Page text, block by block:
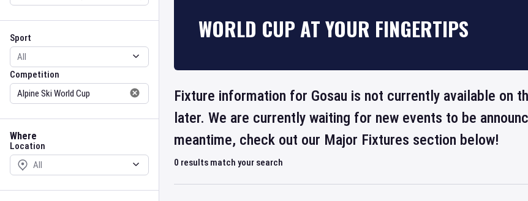
Sport
Sport
Competition
Competition
Where
Location
Location
WORLD CUP AT YOUR FINGERTIPS
Fixture information for Gosau is not currently available on
later. We are currently waiting for new events to be
meantime, check out our Major Fixtures section below!
0 results match your search